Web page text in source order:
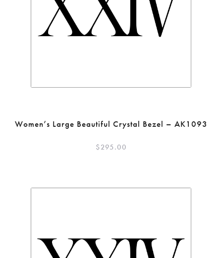
Women’s Large Beautiful Crystal Bezel – AK1093
$295.00